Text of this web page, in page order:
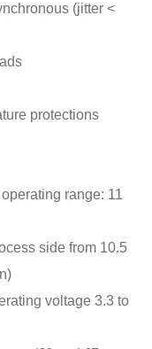
(jitter <
protections
range: 11
side from 10.5
voltage 3.3 to